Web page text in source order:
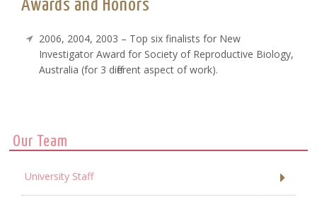
Awards and Honors
2006, 2004, 2003 – Top six finalists for New
Investigator Award for Society of Reproductive Biology,
Australia (for 3 different aspect of work).
Our Team
University Staff